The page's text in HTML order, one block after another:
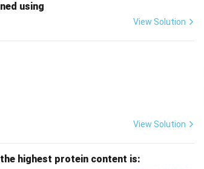
pentaacetate, which confirms the
confirmation.
using
View Solution
View Solution
the highest protein content is: